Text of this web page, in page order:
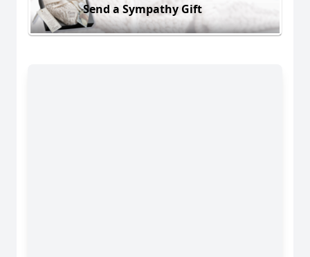
Send a Sympathy Gift